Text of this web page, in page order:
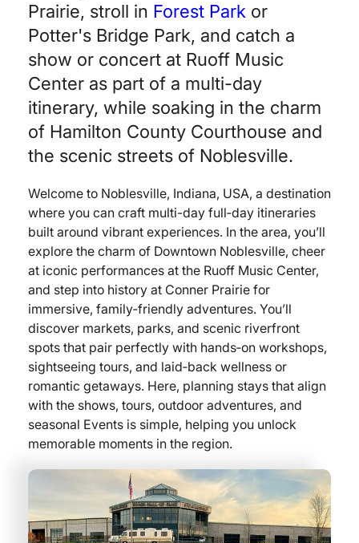
Prairie, stroll in Forest Park or
Potter's Bridge Park, and catch a
show or concert at Ruoff Music
Center as part of a multi-day
itinerary, while soaking in the charm
of Hamilton County Courthouse and
the scenic streets of Noblesville.
Welcome to Noblesville, Indiana, USA, a destination
where you can craft multi-day full‑day itineraries
built around vibrant experiences. In the area, you’ll
explore the charm of Downtown Noblesville, cheer
at iconic performances at the Ruoff Music Center,
and step into history at Conner Prairie for
immersive, family‑friendly adventures. You’ll
discover markets, parks, and scenic riverfront
spots that pair perfectly with hands‑on workshops,
sightseeing tours, and laid‑back wellness or
romantic getaways. Here, planning stays that align
with the shows, tours, outdoor adventures, and
seasonal Events is simple, helping you unlock
memorable moments in the region.